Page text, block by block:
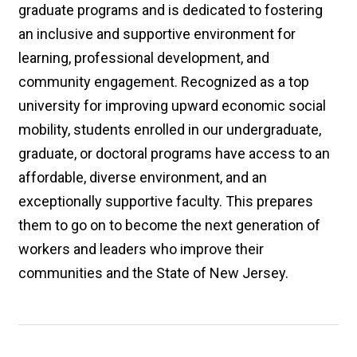
graduate programs and is dedicated to fostering
an inclusive and supportive environment for
learning, professional development, and
community engagement. Recognized as a top
university for improving upward economic social
mobility, students enrolled in our undergraduate,
graduate, or doctoral programs have access to an
affordable, diverse environment, and an
exceptionally supportive faculty. This prepares
them to go on to become the next generation of
workers and leaders who improve their
communities and the State of New Jersey.